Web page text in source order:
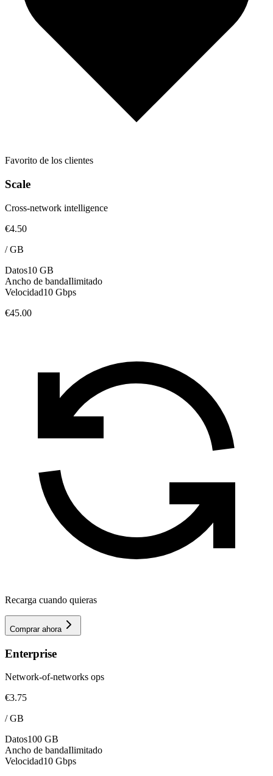
Favorito de los clientes
Scale
Cross-network intelligence
€4.50
/GB
Datos10 GB
Ancho de bandaIlimitado
Velocidad10 Gbps
€45.00
Recarga cuando quieras
Comprar ahora
Enterprise
Network-of-networks ops
€3.75
/GB
Datos100 GB
Ancho de bandaIlimitado
Velocidad10 Gbps